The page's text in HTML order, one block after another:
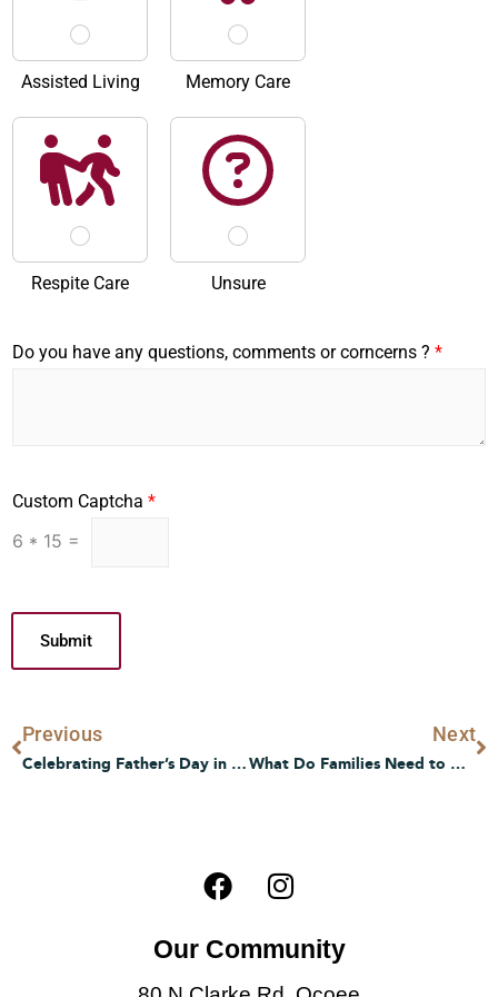
Assisted Living Memory Care
Respite Care Unsure
Do you have any questions, comments or corncerns ? *
Custom Captcha *
6 * 15 =
Submit
Prev
Previous
Celebrating Father’s Day in Senior Living: Thoughtful Tips and Heartwarming Ideas
Next
What Do Families Need to Know About Transitioning to Memory Care?
F
a
e
b
I
n
t
a
Our Community